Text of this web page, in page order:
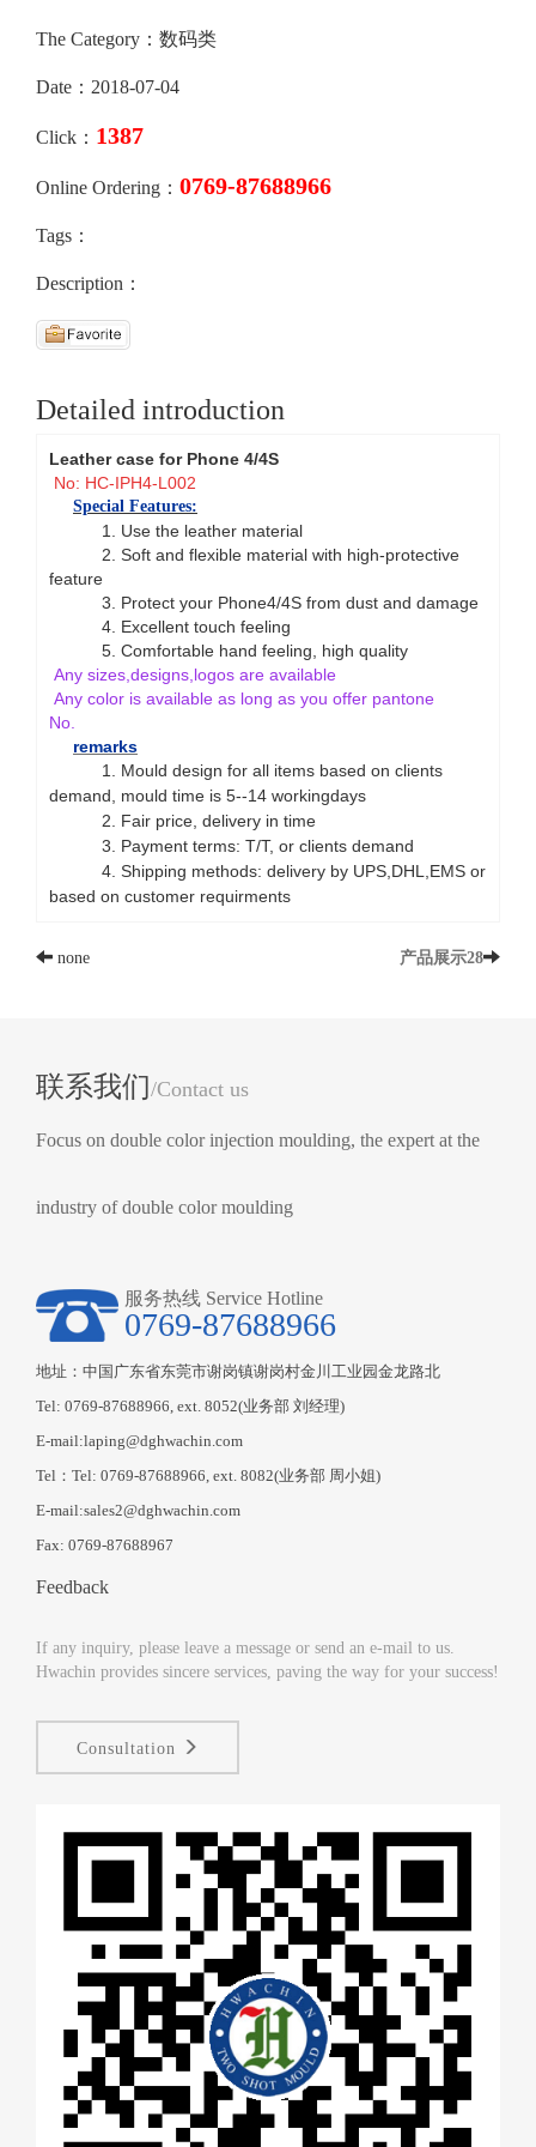
The Category：数码类
Date：2018-07-04
Click： 1387
Online Ordering： 0769-87688966
Tags：
Description：
Detailed introduction
Leather case for Phone 4/4S
No: HC-IPH4-L002
Special Features:
1. Use the leather material
2. Soft and flexible material with high-protective
feature
3. Protect your Phone4/4S from dust and damage
4. Excellent touch feeling
5. Comfortable hand feeling, high quality
Any sizes,designs,logos are available
Any color is available as long as you offer pantone
No.
remarks
1. Mould design for all items based on clients
demand, mould time is 5--14 workingdays
2. Fair price, delivery in time
3 . Payment terms: T/T, or clients demand
4 . Shipping methods: delivery by UPS,DHL,EMS or
based on customer requirments
none 产品展示28
联系我们/Contact us
Focus on double color injection moulding, the expert at the
industry of double color moulding
服务热线 Service Hotline
0769-87688966
地址：中国广东省东莞市谢岗镇谢岗村金川工业园金龙路北
Tel: 0769-87688966, ext. 8052(业务部 刘经理)
E-mail:laping@dghwachin.com
Tel：Tel: 0769-87688966, ext. 8082(业务部 周小姐)
E-mail:sales2@dghwachin.com
Fax: 0769-87688967
Feedback
If any inquiry, please leave a message or send an e-mail to us.
Hwachin provides sincere services, paving the way for your success!
Consultation